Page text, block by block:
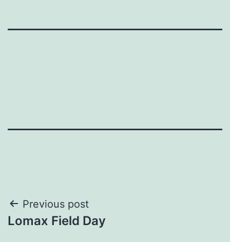
Post
navigation
Previous post
Lomax Field Day